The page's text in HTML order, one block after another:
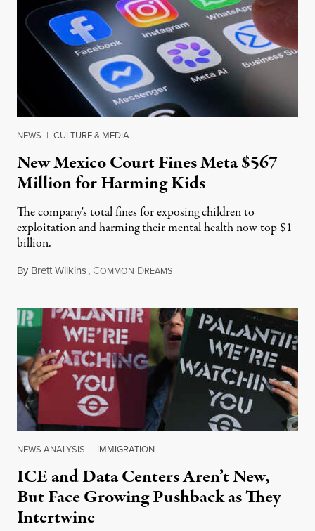
NEWS | CULTURE & MEDIA
New Mexico Court Fines Meta $567
Million for Harming Kids
The company's total fines for exposing children to
exploitation and harming their mental health now top $1
billion.
By Brett Wilkins, COMMON DREAMSAugust 8, 2026
NEWS ANALYSIS | IMMIGRATION
ICE and Data Centers Aren’t New,
But Face Growing Pushback as They
Intertwine